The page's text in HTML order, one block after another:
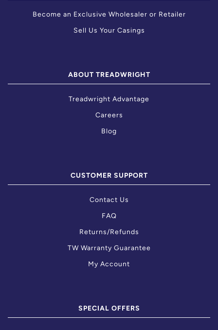
Become an Exclusive Wholesaler or Retailer
Sell Us Your Casings
ABOUT TREADWRIGHT
Treadwright Advantage
Careers
Blog
CUSTOMER SUPPORT
Contact Us
FAQ
Returns/Refunds
TW Warranty Guarantee
My Account
SPECIAL OFFERS